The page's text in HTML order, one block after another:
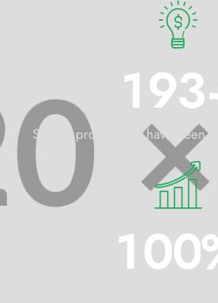
193
Signed projects that have been
100